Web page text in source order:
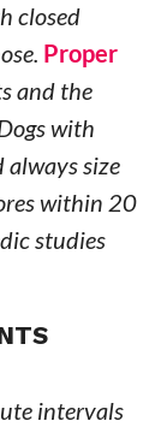
closed
Proper
and the
with
always size
within 20
studies
intervals